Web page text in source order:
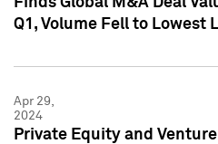
Q1, Volume Fell to Lowest
Apr 29,
2024
Private Equity and